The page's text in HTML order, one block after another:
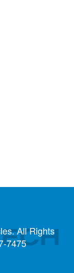
All Rights
7475